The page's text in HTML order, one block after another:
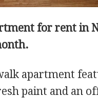
for rent in
apartment
paint and an